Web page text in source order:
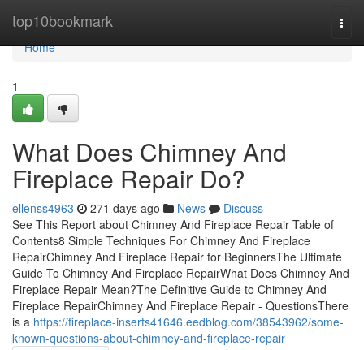
top10bookmark
Home
Home
1
What Does Chimney And
Fireplace Repair Do?
ellenss4963 271 days ago News
Discuss
See This Report about Chimney And Fireplace Repair Table of
Contents8 Simple Techniques For Chimney And Fireplace
RepairChimney And Fireplace Repair for BeginnersThe Ultimate
Guide To Chimney And Fireplace RepairWhat Does Chimney And
Fireplace Repair Mean?The Definitive Guide to Chimney And
Fireplace RepairChimney And Fireplace Repair - QuestionsThere
is a https://fireplace-inserts41646.eedblog.com/38543962/some-
known-questions-about-chimney-and-fireplace-repair